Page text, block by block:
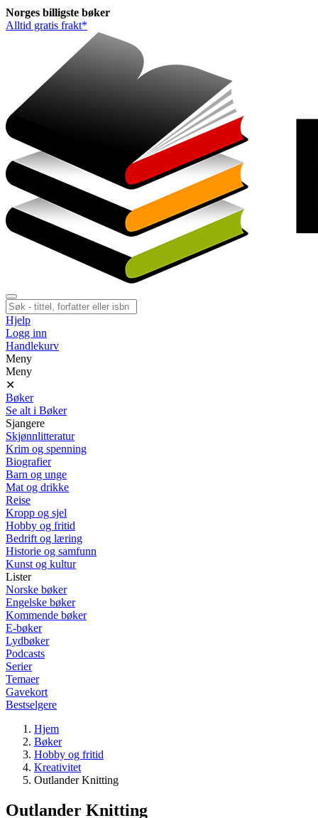
Norges billigste bøker
Alltid gratis frakt*
Hjelp
Logg inn
Handlekurv
Meny
Meny
✕
Bøker
Se alt i Bøker
Sjangere
Skjønnlitteratur
Krim og spenning
Biografier
Barn og unge
Mat og drikke
Reise
Kropp og sjel
Hobby og fritid
Bedrift og læring
Historie og samfunn
Kunst og kultur
Lister
Norske bøker
Engelske bøker
Kommende bøker
E-bøker
Lydbøker
Podcasts
Serier
Temaer
Gavekort
Bestselgere
Hjem
Bøker
Hobby og fritid
Kreativitet
Outlander Knitting
Outlander Knitting